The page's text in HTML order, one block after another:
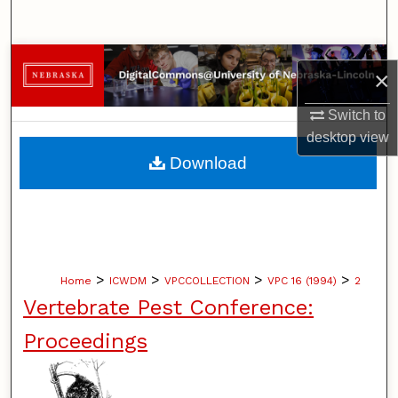
×
Switch to
desktopview
Browse Collections
My Account
About
Home > ICWDM > VPCCOLLECTION > VPC 16 (1994) > 2
Vertebrate Pest Conference:
Proceedings
Download